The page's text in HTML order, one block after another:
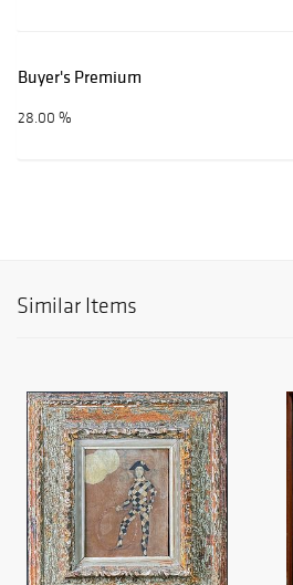
Buyer's Premium
28.00 %
Similar Items